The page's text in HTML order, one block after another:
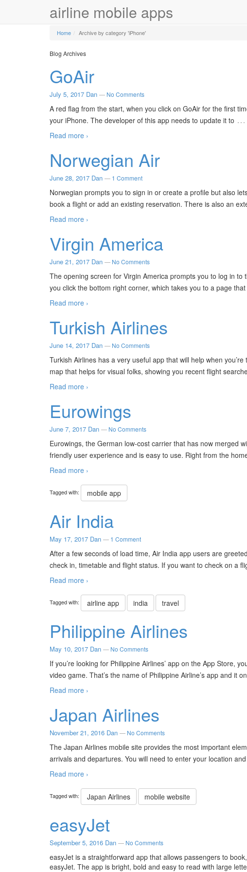
airline mobile apps
Home Archive by category 'iPhone'
Blog Archives
GoAir
July 5, 2017 Dan — No Comments
A red flag from the start, when you click on GoAir for the first
your iPhone. The developer of this app needs to update it to …
Read more ›
Norwegian Air
June 28, 2017 Dan — 1 Comment
Norwegian prompts you to sign in or create a profile but also
book a flight or add an existing reservation. There is also an
Read more ›
Virgin America
June 21, 2017 Dan — No Comments
The opening screen for Virgin America prompts you to log in
you click the bottom right corner, which takes you to a page
Read more ›
Turkish Airlines
June 14, 2017 Dan — No Comments
Turkish Airlines has a very useful app that will help when
map that helps for visual folks, showing you recent flight
Read more ›
Eurowings
June 7, 2017 Dan — No Comments
Eurowings, the German low-cost carrier that has now merged
friendly user experience and is easy to use. Right from the
Read more ›
Tagged with: mobile app
Air India
May 17, 2017 Dan — 1 Comment
After a few seconds of load time, Air India app users are
check in, timetable and flight status. If you want to check on a
Read more ›
Tagged with: airline app india travel
Philippine Airlines
May 10, 2017 Dan — No Comments
If you’re looking for Philippine Airlines’ app on the App Store,
video game. That’s the name of Philippine Airline’s app and it
Read more ›
Japan Airlines
November 21, 2016 Dan — No Comments
The Japan Airlines mobile site provides the most important
arrivals and departures. You will need to enter your location
Read more ›
Tagged with: Japan Airlines mobile website
easyJet
September 5, 2016 Dan — No Comments
easyJet is a straightforward app that allows passengers to
easyJet. The app is bright, bold and easy to read with large